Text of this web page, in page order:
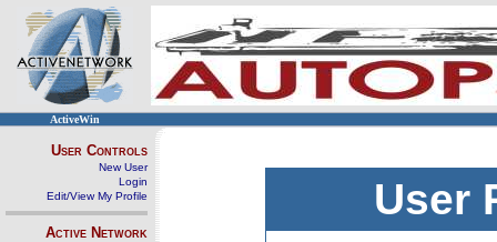
ActiveWin
User Controls
New User
Login
Edit/View My Profile
Active Network
User